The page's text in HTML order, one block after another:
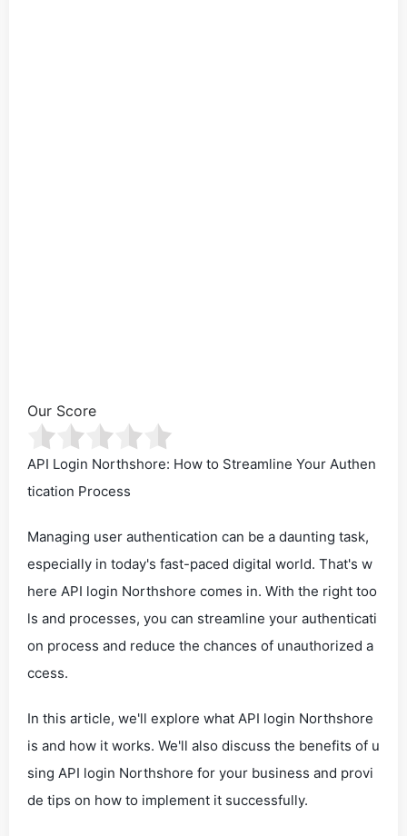
Our Score
API Login Northshore: How to Streamline Your Authen
tication Process
Managing user authentication can be a daunting task,
especially in today's fast-paced digital world. That's w
here API login Northshore comes in. With the right too
ls and processes, you can streamline your authenticati
on process and reduce the chances of unauthorized a
ccess.
In this article, we'll explore what API login Northshore
is and how it works. We'll also discuss the benefits of u
sing API login Northshore for your business and provi
de tips on how to implement it successfully.